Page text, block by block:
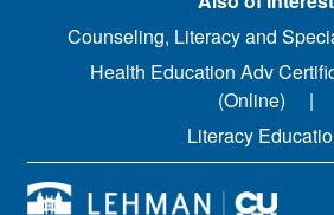
Counseling, Literacy and
Health Education Adv
(Online)
Literacy